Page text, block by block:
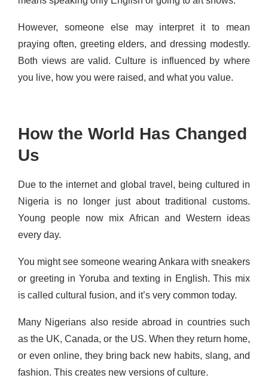
However, someone else may interpret it to mean
praying often, greeting elders, and dressing modestly.
Both views are valid. Culture is influenced by where
you live, how you were raised, and what you value.
How the World Has Changed
Us
Due to the internet and global travel, being cultured in
Nigeria is no longer just about traditional customs.
Young people now mix African and Western ideas
every day.
You might see someone wearing Ankara with sneakers
or greeting in Yoruba and texting in English. This mix
is called cultural fusion, and it’s very common today.
Many Nigerians also reside abroad in countries such
as the UK, Canada, or the US. When they return home,
or even online, they bring back new habits, slang, and
fashion. This creates new versions of culture.